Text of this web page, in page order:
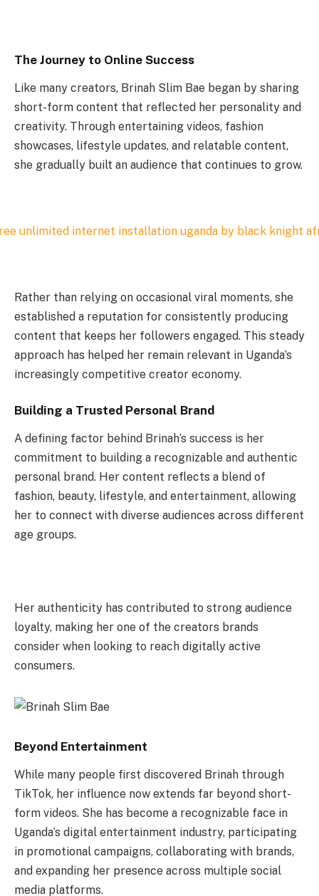
The Journey to Online Success
Like many creators, Brinah Slim Bae began by sharing
short-form content that reflected her personality and
creativity. Through entertaining videos, fashion
showcases, lifestyle updates, and relatable content,
she gradually built an audience that continues to grow.
Rather than relying on occasional viral moments, she
established a reputation for consistently producing
content that keeps her followers engaged. This steady
approach has helped her remain relevant in Uganda’s
increasingly competitive creator economy.
Building a Trusted Personal Brand
A defining factor behind Brinah’s success is her
commitment to building a recognizable and authentic
personal brand. Her content reflects a blend of
fashion, beauty, lifestyle, and entertainment, allowing
her to connect with diverse audiences across different
age groups.
Her authenticity has contributed to strong audience
loyalty, making her one of the creators brands
consider when looking to reach digitally active
consumers.
Beyond Entertainment
While many people first discovered Brinah through
TikTok, her influence now extends far beyond short-
form videos. She has become a recognizable face in
Uganda’s digital entertainment industry, participating
in promotional campaigns, collaborating with brands,
and expanding her presence across multiple social
media platforms.